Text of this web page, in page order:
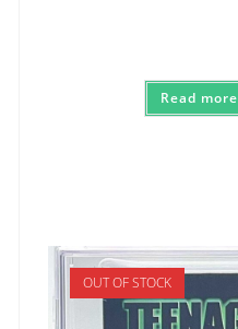
Read more
OUT OF STOCK